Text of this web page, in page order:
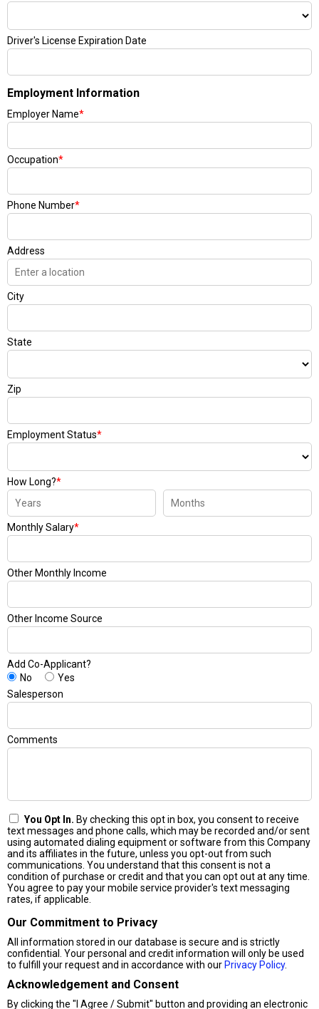
Driver's License Expiration Date
Employment Information
Employer Name*
Occupation*
Phone Number*
Address
City
State
Zip
Employment Status*
How Long?*
Monthly Salary*
Other Monthly Income
Other Income Source
Add Co-Applicant?
No
Yes
Salesperson
Comments
You Opt In. By checking this opt in box, you consent to receive
text messages and phone calls, which may be recorded and/or sent
using automated dialing equipment or software from this Company
and its affiliates in the future, unless you opt-out from such
communications. You understand that this consent is not a
condition of purchase or credit and that you can opt out at any time.
You agree to pay your mobile service provider's text messaging
rates, if applicable.
Our Commitment to Privacy
All information stored in our database is secure and is strictly
confidential. Your personal and credit information will only be used
to fulfill your request and in accordance with our Privacy Policy.
Acknowledgement and Consent
By clicking the "I Agree / Submit" button and providing an electronic